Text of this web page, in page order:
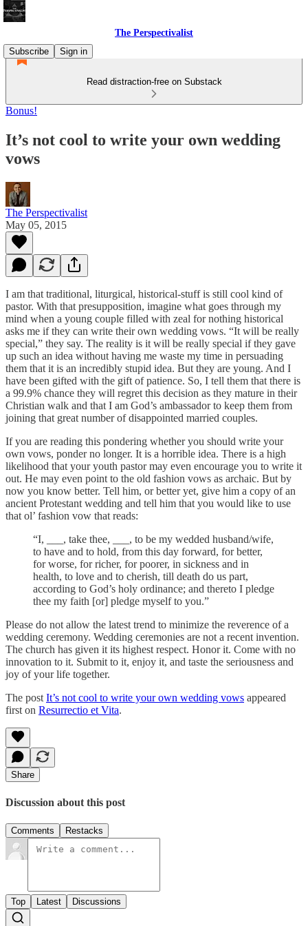
The Perspectivalist
Subscribe
Sign in
Read distraction-free on Substack
Bonus!
It’s not cool to write your own wedding
vows
The Perspectivalist
May 05, 2015
I am that traditional, liturgical, historical-stuff is still cool kind of
pastor. With that presupposition, imagine what goes through my
mind when a young couple filled with zeal for nothing historical
asks me if they can write their own wedding vows. “It will be really
special,” they say. The reality is it will be really special if they gave
up such an idea without having me waste my time in persuading
them that it is an incredibly stupid idea. But they are young. And I
have been gifted with the gift of patience. So, I tell them that there is
a 99.9% chance they will regret this decision as they mature in their
Christian walk and that I am God’s ambassador to keep them from
joining that great number of disappointed married couples.
If you are reading this pondering whether you should write your
own vows, ponder no longer. It is a horrible idea. There is a high
likelihood that your youth pastor may even encourage you to write it
out. He may even point to the old fashion vows as archaic. But by
now you know better. Tell him, or better yet, give him a copy of an
ancient Protestant wedding and tell him that you would like to use
that ol’ fashion vow that reads:
“I, ___, take thee, ___, to be my wedded husband/wife,
to have and to hold, from this day forward, for better,
for worse, for richer, for poorer, in sickness and in
health, to love and to cherish, till death do us part,
according to God’s holy ordinance; and thereto I pledge
thee my faith [or] pledge myself to you.”
Please do not allow the latest trend to minimize the reverence of a
wedding ceremony. Wedding ceremonies are not a recent invention.
The church has given it its highest respect. Honor it. Come with no
innovation to it. Submit to it, enjoy it, and taste the seriousness and
joy of your life together.
The post It’s not cool to write your own wedding vows appeared
first on Resurrectio et Vita.
Share
Discussion about this post
Comments Restacks
Top Latest Discussions